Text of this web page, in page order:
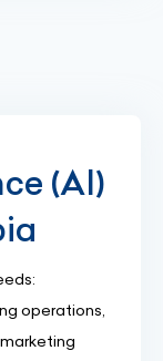
(AI)
operations,